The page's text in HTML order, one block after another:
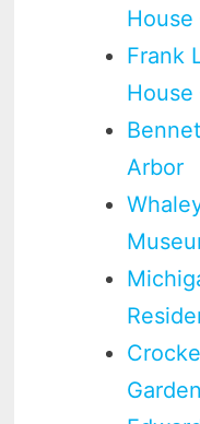
Frank
House
Arbor